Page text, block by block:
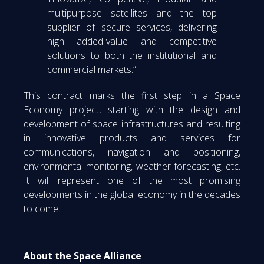
multipurpose satellites and the top
supplier of secure services, delivering
high added-value and competitive
solutions to both the institutional and
commercial markets.”
This contract marks the first step in a Space
Economy project, starting with the design and
development of space infrastructures and resulting
in innovative products and services for
communications, navigation and positioning,
environmental monitoring, weather forecasting, etc.
It will represent one of the most promising
developments in the global economy in the decades
to come.
About the Space Alliance